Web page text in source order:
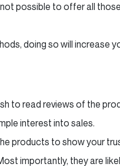
not possible to offer all
doing so will increase
to read reviews of the
interest into sales.
products to show your
importantly, they are